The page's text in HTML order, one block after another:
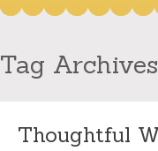
Skip
content
Tag
Thoughtful